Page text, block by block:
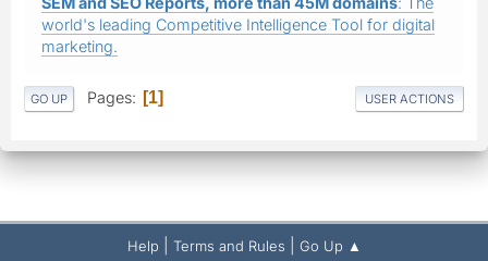
world's leading Competitive Intelligence Tool for digital
marketing.
GO UP Pages 1 USER ACTIONS
Help Terms and Rules Go Up ▲